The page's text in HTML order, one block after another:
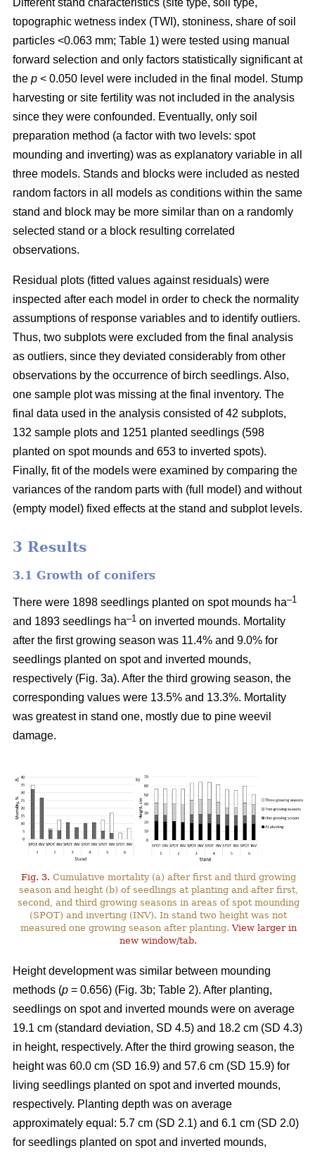
Different stand characteristics (site type, soil type,
topographic wetness index (TWI), stoniness, share of soil
particles <0.063 mm; Table 1) were tested using manual
forward selection and only factors statistically significant at
the p < 0.050 level were included in the final model. Stump
harvesting or site fertility was not included in the analysis
since they were confounded. Eventually, only soil
preparation method (a factor with two levels: spot
mounding and inverting) was as explanatory variable in all
three models. Stands and blocks were included as nested
random factors in all models as conditions within the same
stand and block may be more similar than on a randomly
selected stand or a block resulting correlated
observations.
Residual plots (fitted values against residuals) were
inspected after each model in order to check the normality
assumptions of response variables and to identify outliers.
Thus, two subplots were excluded from the final analysis
as outliers, since they deviated considerably from other
observations by the occurrence of birch seedlings. Also,
one sample plot was missing at the final inventory. The
final data used in the analysis consisted of 42 subplots,
132 sample plots and 1251 planted seedlings (598
planted on spot mounds and 653 to inverted spots).
Finally, fit of the models were examined by comparing the
variances of the random parts with (full model) and without
(empty model) fixed effects at the stand and subplot levels.
3 Results
3.1 Growth of conifers
There were 1898 seedlings planted on spot mounds ha–1
and 1893 seedlings ha–1 on inverted mounds. Mortality
after the first growing season was 11.4% and 9.0% for
seedlings planted on spot and inverted mounds,
respectively (Fig. 3a). After the third growing season, the
corresponding values were 13.5% and 13.3%. Mortality
was greatest in stand one, mostly due to pine weevil
damage.
Fig. 3. Cumulative mortality (a) after first and third growing
season and height (b) of seedlings at planting and after first,
second, and third growing seasons in areas of spot mounding
(SPOT) and inverting (INV). In stand two height was not
measured one growing season after planting.View larger in
new window/tab.
Height development was similar between mounding
methods (p = 0.656) (Fig. 3b; Table 2). After planting,
seedlings on spot and inverted mounds were on average
19.1 cm (standard deviation, SD 4.5) and 18.2 cm (SD 4.3)
in height, respectively. After the third growing season, the
height was 60.0 cm (SD 16.9) and 57.6 cm (SD 15.9) for
living seedlings planted on spot and inverted mounds,
respectively. Planting depth was on average
approximately equal: 5.7 cm (SD 2.1) and 6.1 cm (SD 2.0)
for seedlings planted on spot and inverted mounds,